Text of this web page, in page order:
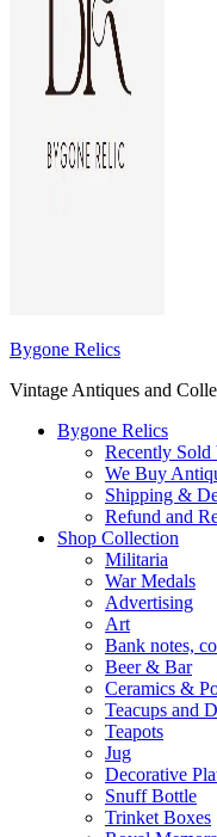
Bygone Relics
Vintage Antiques and
Bygone Relics
Recently
We Buy
Shipping &
Refund and
Shop Collection
Militaria
War Medals
Advertising
Art
Bank notes,
Beer & Bar
Ceramics &
Teacups and
Teapots
Jug
Decorative
Snuff Bottle
Trinket Boxes